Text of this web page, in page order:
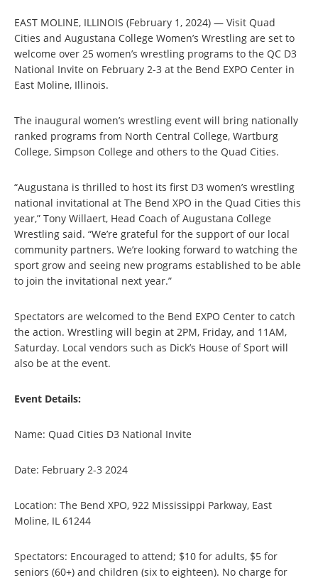
EAST MOLINE, ILLINOIS (February 1, 2024) — Visit Quad
Cities and Augustana College Women’s Wrestling are set to
welcome over 25 women’s wrestling programs to the QC D3
National Invite on February 2-3 at the Bend EXPO Center in
East Moline, Illinois.
The inaugural women’s wrestling event will bring nationally
ranked programs from North Central College, Wartburg
College, Simpson College and others to the Quad Cities.
“Augustana is thrilled to host its first D3 women’s wrestling
national invitational at The Bend XPO in the Quad Cities this
year,” Tony Willaert, Head Coach of Augustana College
Wrestling said. “We’re grateful for the support of our local
community partners. We’re looking forward to watching the
sport grow and seeing new programs established to be able
to join the invitational next year.”
Spectators are welcomed to the Bend EXPO Center to catch
the action. Wrestling will begin at 2PM, Friday, and 11AM,
Saturday. Local vendors such as Dick’s House of Sport will
also be at the event.
Event Details:
Name: Quad Cities D3 National Invite
Date: February 2-3 2024
Location: The Bend XPO, 922 Mississippi Parkway, East
Moline, IL 61244
Spectators: Encouraged to attend; $10 for adults, $5 for
seniors (60+) and children (six to eighteen). No charge for